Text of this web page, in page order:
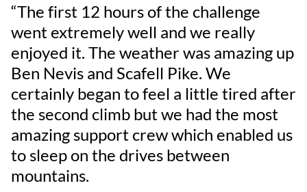
“The first 12 hours of the challenge
went extremely well and we really
enjoyed it. The weather was amazing up
Ben Nevis and Scafell Pike. We
certainly began to feel a little tired after
the second climb but we had the most
amazing support crew which enabled us
to sleep on the drives between
mountains.